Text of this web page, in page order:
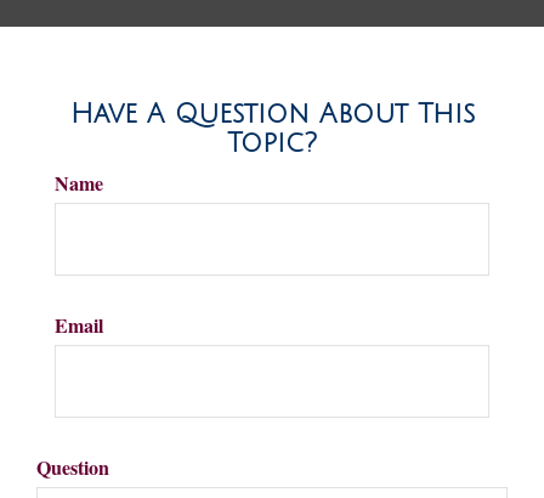
Have A Question About This
Topic?
Name
Email
Question